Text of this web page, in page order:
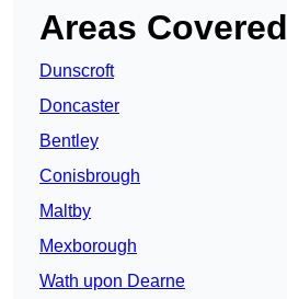
Areas Covered
Dunscroft
Doncaster
Bentley
Conisbrough
Maltby
Mexborough
Wath upon Dearne